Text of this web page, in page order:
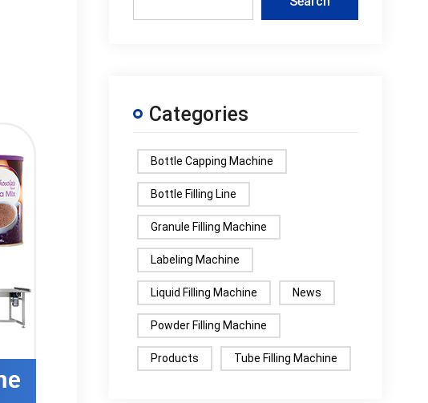
Categories
Bottle Capping Machine
Bottle Filling Line
Granule Filling Machine
Labeling Machine
Liquid Filling Machine News
Powder Filling Machine
Products Tube Filling Machine